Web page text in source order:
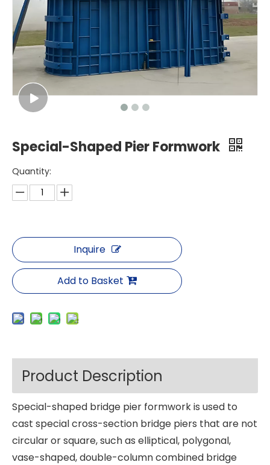
Special-Shaped Pier Formwork
Quantity:
Inquire
Add to Basket
Product Description
Special-shaped bridge pier formwork is used to
cast special cross-section bridge piers that are not
circular or square, such as elliptical, polygonal,
vase-shaped, double-column combined bridge